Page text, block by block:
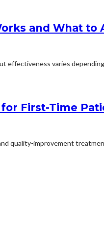
and What to
effectiveness varies
First-Time
quality-improvement